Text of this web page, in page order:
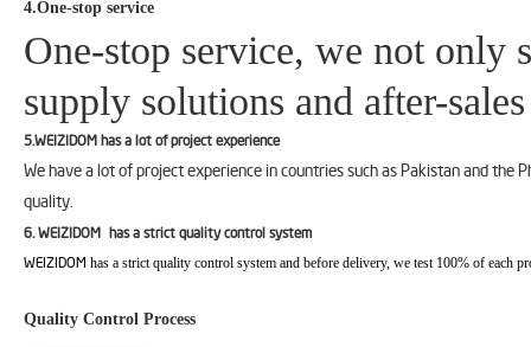
4.One-stop service
One-stop service, we not only
supply solutions and after-
5.WEIZIDOM has a lot of project experience
We have a lot of project experience in countries such as Pakistan and
quality.
6. WEIZIDOM has a strict quality control system
WEIZIDOM has a strict quality control system and before delivery, we test 100% of each
Quality Control Process